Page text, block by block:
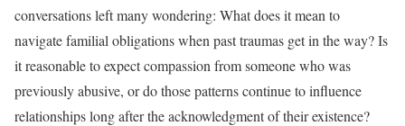
conversations left many wondering: What does it mean to
navigate familial obligations when past traumas get in the way? Is
it reasonable to expect compassion from someone who was
previously abusive, or do those patterns continue to influence
relationships long after the acknowledgment of their existence?